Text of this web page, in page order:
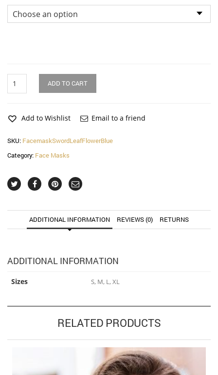
Leaf
Face
Pack)
quantity
ADD TO CART
Add to Wishlist Email to a friend
SKU: FacemaskSwordLeafFlowerBlue
Category: Face Masks
ADDITIONAL INFORMATION REVIEWS (0) RETURNS
ADDITIONAL INFORMATION
Sizes S, M, L, XL
RELATED PRODUCTS